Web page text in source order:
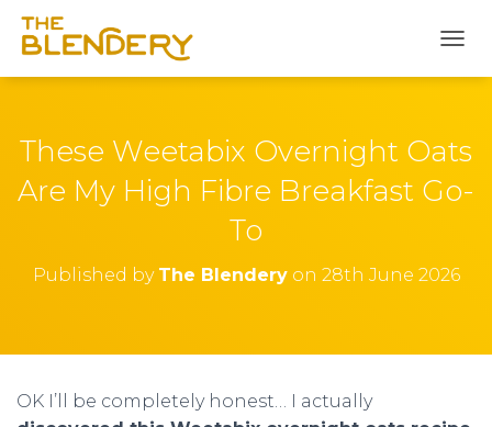
p
O
E
A
A
These Weetabix Overnight Oats
Are My High Fibre Breakfast Go-
To
Published by The Blenderyon 28th June 2026
OK I’ll be completely honest… I actually